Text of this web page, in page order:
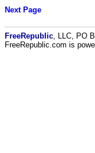
Next Page
FreeRepublic , LLC, PO
FreeRepublic.com is